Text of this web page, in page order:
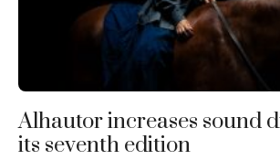
Alhautor increases sound
its seventh edition